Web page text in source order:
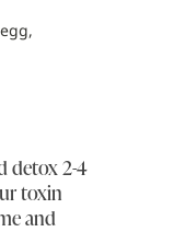
detox 2-4
toxin
and